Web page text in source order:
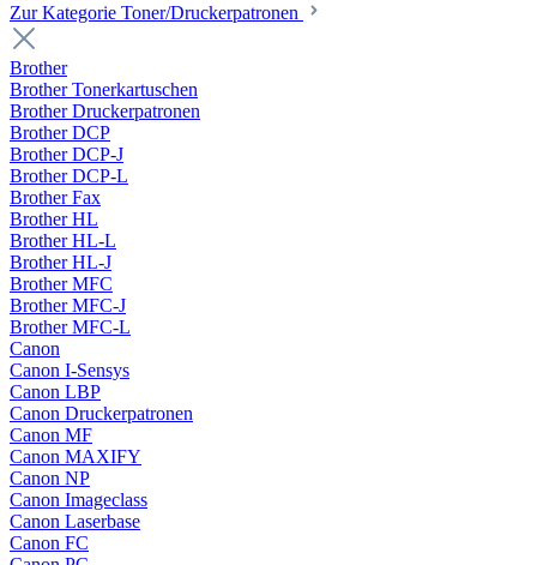
Zur Kategorie Toner/Druckerpatronen
Brother
Brother Tonerkartuschen
Brother Druckerpatronen
Brother DCP
Brother DCP-J
Brother DCP-L
Brother Fax
Brother HL
Brother HL-L
Brother HL-J
Brother MFC
Brother MFC-J
Brother MFC-L
Canon
Canon I-Sensys
Canon LBP
Canon Druckerpatronen
Canon MF
Canon MAXIFY
Canon NP
Canon Imageclass
Canon Laserbase
Canon FC